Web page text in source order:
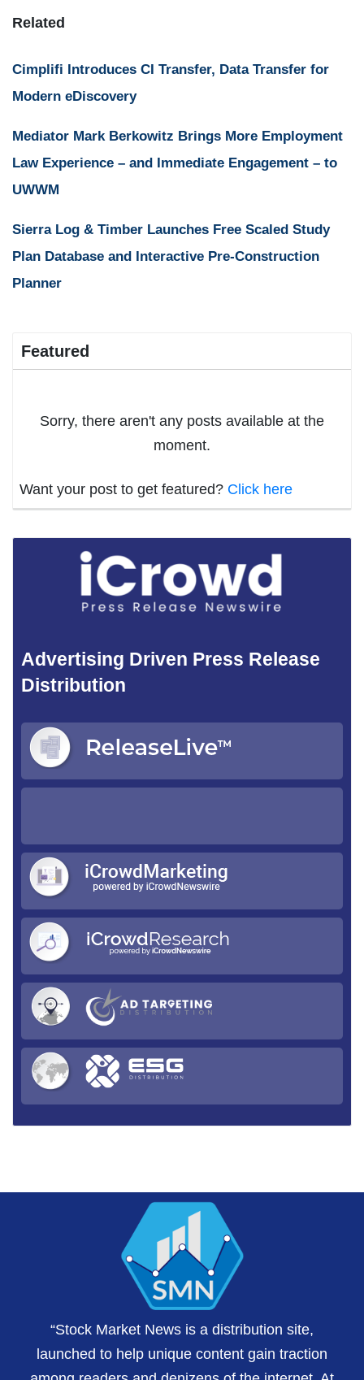
Related
Cimplifi Introduces CI Transfer, Data Transfer for
Modern eDiscovery
Mediator Mark Berkowitz Brings More Employment
Law Experience – and Immediate Engagement – to
UWWM
Sierra Log & Timber Launches Free Scaled Study
Plan Database and Interactive Pre-Construction
Planner
Featured
Sorry, there aren't any posts available at the
moment.
Want your post to get featured? Click here
Advertising Driven Press Release
Distribution
“Stock Market News is a distribution site,
launched to help unique content gain traction